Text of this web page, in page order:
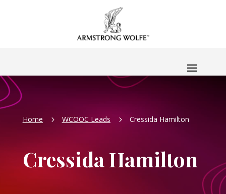
Home 5 WCOOC Leads 5 Cressida Hamilton
Cressida Hamilton